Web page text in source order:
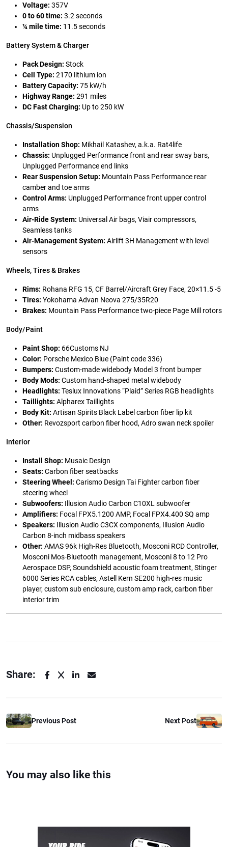
Voltage: 357V
0 to 60 time: 3.2 seconds
¼ mile time: 11.5 seconds
Battery System & Charger
Pack Design: Stock
Cell Type: 2170 lithium ion
Battery Capacity: 75 kW/h
Highway Range: 291 miles
DC Fast Charging: Up to 250 kW
Chassis/Suspension
Installation Shop: Mikhail Katashev, a.k.a. Rat4life
Chassis: Unplugged Performance front and rear sway bars,
Unplugged Performance end links
Rear Suspension Setup: Mountain Pass Performance rear
camber and toe arms
Control Arms: Unplugged Performance front upper control
arms
Air-Ride System: Universal Air bags, Viair compressors,
Seamless tanks
Air-Management System: Airlift 3H Management with level
sensors
Wheels, Tires & Brakes
Rims: Rohana RFG 15, CF Barrel/Aircraft Grey Face, 20×11.5 -5
Tires: Yokohama Advan Neova 275/35R20
Brakes: Mountain Pass Performance two-piece Page Mill rotors
Body/Paint
Paint Shop: 66Customs NJ
Color: Porsche Mexico Blue (Paint code 336)
Bumpers: Custom-made widebody Model 3 front bumper
Body Mods: Custom hand-shaped metal widebody
Headlights: Teslux Innovations “Plaid” Series RGB headlights
Taillights: Alpharex Taillights
Body Kit: Artisan Spirits Black Label carbon fiber lip kit
Other: Revozsport carbon fiber hood, Adro swan neck spoiler
Interior
Install Shop: Musaic Design
Seats: Carbon fiber seatbacks
Steering Wheel: Carismo Design Tai Fighter carbon fiber
steering wheel
Subwoofers: Illusion Audio Carbon C10XL subwoofer
Amplifiers: Focal FPX5.1200 AMP, Focal FPX4.400 SQ amp
Speakers: Illusion Audio C3CX components, Illusion Audio
Carbon 8-inch midbass speakers
Other: AMAS 96k High-Res Bluetooth, Mosconi RCD Controller,
Mosconi Mos-Bluetooth management, Mosconi 8 to 12 Pro
Aerospace DSP, Soundshield acoustic foam treatment, Stinger
6000 Series RCA cables, Astell Kern SE200 high-res music
player, custom sub enclosure, custom amp rack, carbon fiber
interior trim
Share:
Previous Post Next Post
You may also like this